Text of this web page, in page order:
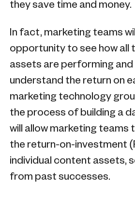
they save time and money.
In fact, marketing teams
opportunity to see how all
assets are performing and
understand the return on
marketing technology
the process of building a
will allow marketing teams
the return-on-investment
individual content assets,
from past successes.